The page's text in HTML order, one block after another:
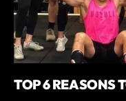
TOP 6 REASONS